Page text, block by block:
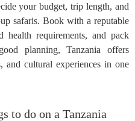
your budget, trip length, and
safaris. Book with a reputable
health requirements, and pack
planning, Tanzania offers
and cultural experiences in one
to do on a Tanzania